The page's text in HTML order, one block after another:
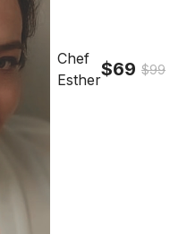
Chef
Esther$69 $99